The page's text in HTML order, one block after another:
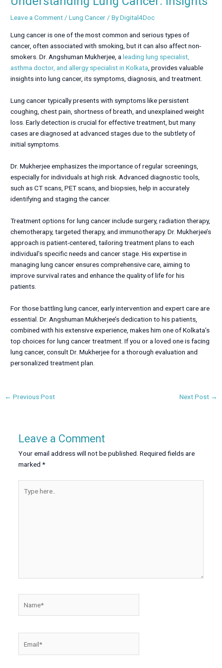
Leave a Comment/Lung Cancer/ ByDigital4Doc
Lung cancer is one of the most common and serious types of
cancer, often associated with smoking, but it can also affect non-
smokers. Dr. Angshuman Mukherjee, a leading lung specialist,
asthma doctor, and allergy specialist in Kolkata , provides valuable
insights into lung cancer, its symptoms, diagnosis, and treatment.
Lung cancer typically presents with symptoms like persistent
coughing, chest pain, shortness of breath, and unexplained weight
loss. Early detection is crucial for effective treatment, but many
cases are diagnosed at advanced stages due to the subtlety of
initial symptoms.
Dr. Mukherjee emphasizes the importance of regular screenings,
especially for individuals at high risk. Advanced diagnostic tools,
such as CT scans, PET scans, and biopsies, help in accurately
identifying and staging the cancer.
Treatment options for lung cancer include surgery, radiation therapy,
chemotherapy, targeted therapy, and immunotherapy. Dr. Mukherjee’s
approach is patient-centered, tailoring treatment plans to each
individual’s specific needs and cancer stage. His expertise in
managing lung cancer ensures comprehensive care, aiming to
improve survival rates and enhance the quality of life for his
patients.
For those battling lung cancer, early intervention and expert care are
essential. Dr. Angshuman Mukherjee’s dedication to his patients,
combined with his extensive experience, makes him one of Kolkata’s
top choices for lung cancer treatment. If you or a loved one is facing
lung cancer, consult Dr. Mukherjee for a thorough evaluation and
personalized treatment plan.
← Previous Post Next Post →
Leave a Comment
Your email address will not be published. Required fields are
marked *
here..